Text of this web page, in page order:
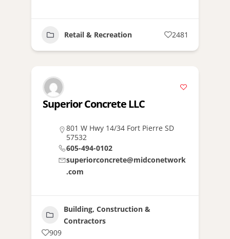
Retail & Recreation 2481
Superior Concrete LLC
801 W Hwy 14/34 Fort Pierre SD
57532
605-494-0102
superiorconcrete@midconetwork
.com
Building, Construction &
Contractors
909